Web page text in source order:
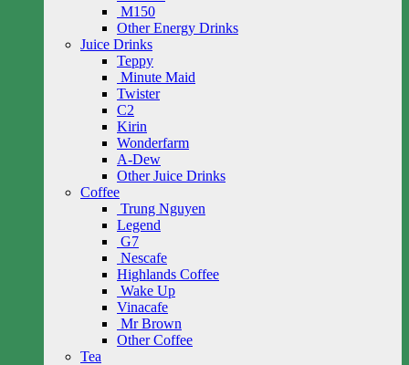
M150
Other Energy Drinks
Juice Drinks
Teppy
Minute Maid
Twister
C2
Kirin
Wonderfarm
A-Dew
Other Juice Drinks
Coffee
Trung Nguyen
Legend
G7
Nescafe
Highlands Coffee
Wake Up
Vinacafe
Mr Brown
Other Coffee
Tea